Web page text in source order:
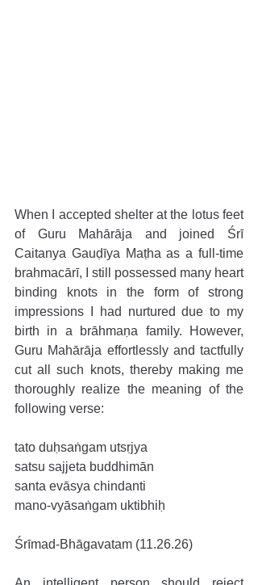
When I accepted shelter at the lotus feet
of Guru Mahārāja and joined Śrī
Caitanya Gauḍīya Maṭha as a full-time
brahmacārī, I still possessed many heart
binding knots in the form of strong
impressions I had nurtured due to my
birth in a brāhmaṇa family. However,
Guru Mahārāja effortlessly and tactfully
cut all such knots, thereby making me
thoroughly realize the meaning of the
following verse:
tato duḥsaṅgam utsṛjya
satsu sajjeta buddhimān
santa evāsya chindanti
mano-vyāsaṅgam uktibhiḥ
Śrīmad-Bhāgavatam (11.26.26)